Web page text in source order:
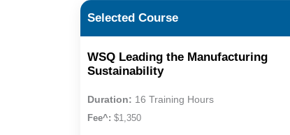
Selected Course
WSQ Leading the Manufacturing
Sustainability
Duration: 16 Training Hours
Fee^: $1,350